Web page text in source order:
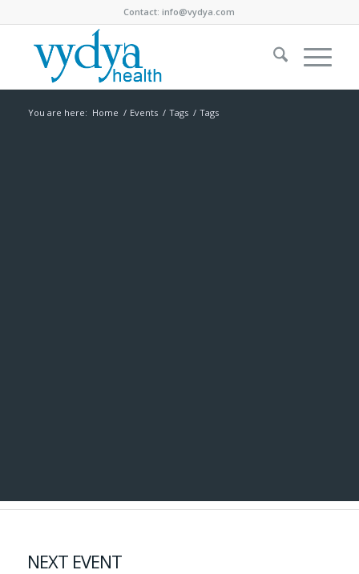
Contact:info@vydya.com
You are here: Home / Events / Tags / Tags
NEXT EVENT